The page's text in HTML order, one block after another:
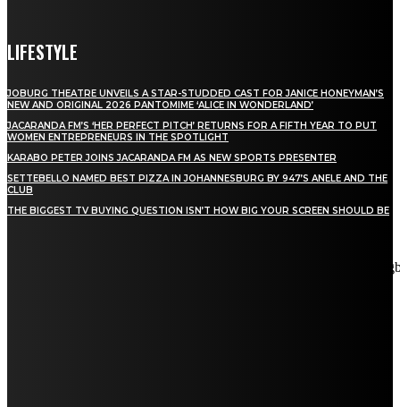
LIFESTYLE
JOBURG THEATRE UNVEILS A STAR-STUDDED CAST FOR JANICE HONEYMAN’S
NEW AND ORIGINAL 2026 PANTOMIME ‘ALICE IN WONDERLAND’
JACARANDA FM’S ‘HER PERFECT PITCH’ RETURNS FOR A FIFTH YEAR TO PUT
WOMEN ENTREPRENEURS IN THE SPOTLIGHT
KARABO PETER JOINS JACARANDA FM AS NEW SPORTS PRESENTER
SETTEBELLO NAMED BEST PIZZA IN JOHANNESBURG BY 947’S ANELE AND THE
CLUB
THE BIGGEST TV BUYING QUESTION ISN’T HOW BIG YOUR SCREEN SHOULD BE